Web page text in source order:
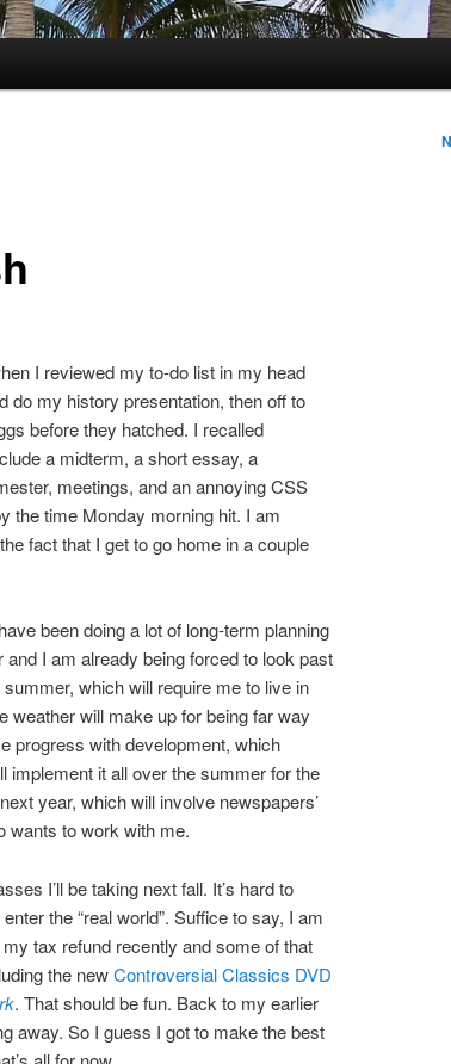
I reviewed my to-do list in my head
do my history presentation, then off to
before they hatched. I recalled
a midterm, a short essay, a
meetings, and an annoying CSS
the time Monday morning hit. I am
fact that I get to go home in a couple
been doing a lot of long-term planning
I am already being forced to look past
which will require me to live in
weather will make up for being far way
progress with development, which
implement it all over the summer for the
year, which will involve newspapers’
wants to work with me.
I’ll be taking next fall. It’s hard to
the “real world”. Suffice to say, I am
tax refund recently and some of that
the newControversial Classics DVD
. That should be fun. Back to my earlier
away. So I guess I got to make the best